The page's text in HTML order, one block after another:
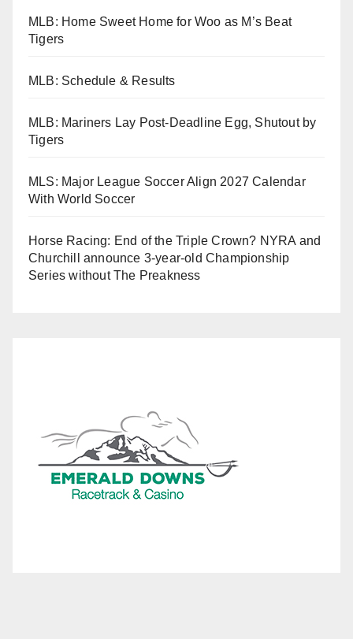
MLB: Home Sweet Home for Woo as M’s Beat
Tigers
MLB: Schedule & Results
MLB: Mariners Lay Post-Deadline Egg, Shutout by
Tigers
MLS: Major League Soccer Align 2027 Calendar
With World Soccer
Horse Racing: End of the Triple Crown? NYRA and
Churchill announce 3-year-old Championship
Series without The Preakness